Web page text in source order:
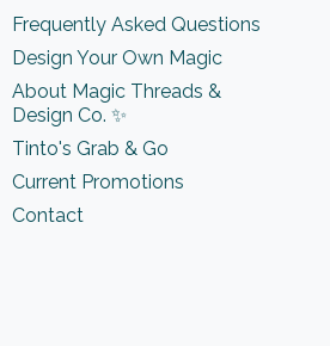
Frequently Asked Questions
Design Your Own Magic
About Magic Threads &
Design Co. ✨
Tinto's Grab & Go
Current Promotions
Contact